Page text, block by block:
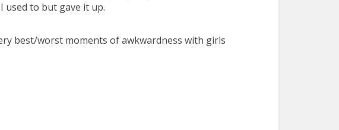
used to but gave it up.
best/worst moments of awkwardness with girls